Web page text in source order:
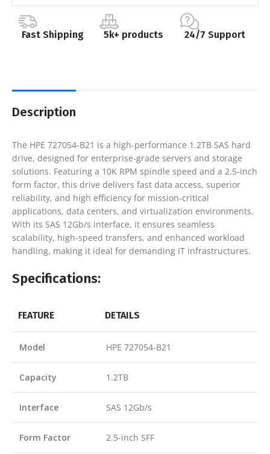
Fast Shipping 5k+ products 24/7 Support
Description
The HPE 727054-B21 is a high-performance 1.2TB SAS hard
drive, designed for enterprise-grade servers and storage
solutions. Featuring a 10K RPM spindle speed and a 2.5-inch
form factor, this drive delivers fast data access, superior
reliability, and high efficiency for mission-critical
applications, data centers, and virtualization environments.
With its SAS 12Gb/s interface, it ensures seamless
scalability, high-speed transfers, and enhanced workload
handling, making it ideal for demanding IT infrastructures.
Specifications:
FEATURE DETAILS
Model HPE 727054-B21
Capacity 1.2TB
Interface SAS 12Gb/s
Form Factor 2.5-inch SFF